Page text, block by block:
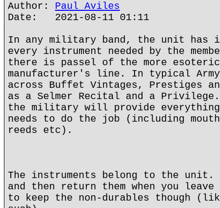
Author: Paul Aviles
Date: 2021-08-11 01:11
In any military band, the unit has
every instrument needed by the
there is passel of the more
manufacturer's line. In typical
across Buffet Vintages, Prestiges
as a Selmer Recital and a
the military will provide everything
needs to do the job (including
reeds etc).
The instruments belong to the unit.
and then return them when you
to keep the non-durables though